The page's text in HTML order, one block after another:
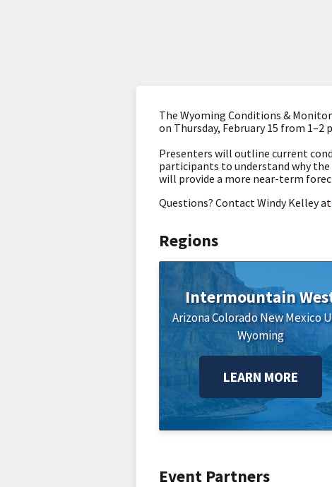
The Wyoming Conditions &
on Thursday, February 15 from 1–2
Presenters will outline current
participants to understand why the
will provide a more near-term
Questions? Contact Windy Kelley at
Regions
Intermountain
ArizonaColoradoNew Mexico
Wyoming
LEARN MORE
Event Partners